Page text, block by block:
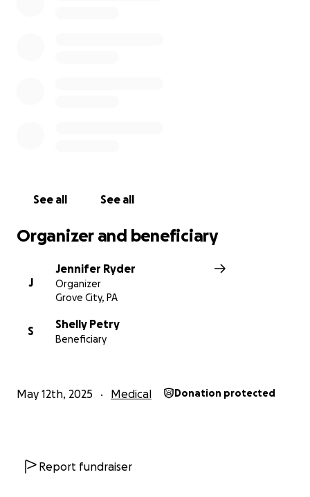
See all See all
Organizer and beneficiary
J
Jennifer Ryder
Organizer
Grove City, PA
S
Shelly Petry
Beneficiary
May 12th, 2025 Medical Donation protected
Report fundraiser